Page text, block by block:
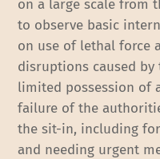
on a large scale from
to observe basic
on use of lethal force
disruptions caused
limited possession of
failure of the
the sit-in, including
and needing urgent